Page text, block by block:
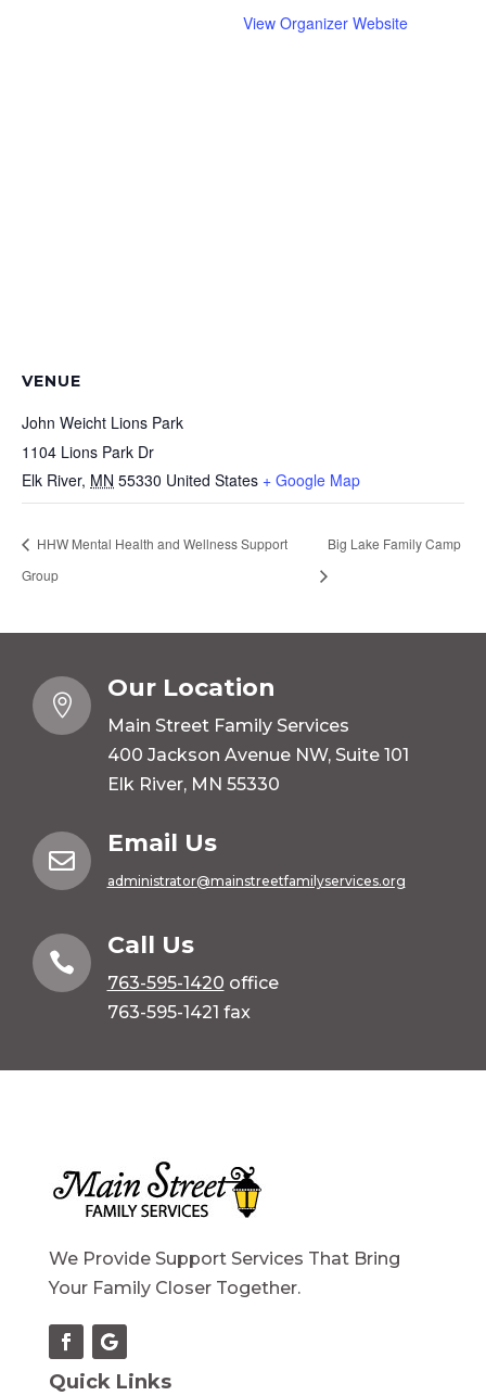
View Organizer Website
VENUE
John Weicht Lions Park
1104 Lions Park Dr
Elk River, MN 55330 United States + Google Map
HHW Mental Health and Wellness Support
Group
Big Lake Family Camp

Our Location
Main Street Family Services
400 Jackson Avenue NW, Suite 101
Elk River, MN 55330

Email Us
administrator@mainstreetfamilyservices.org

Call Us
763-595-1420 office
763-595-1421 fax
We Provide Support Services That Bring
Your Family Closer Together.
Quick Links